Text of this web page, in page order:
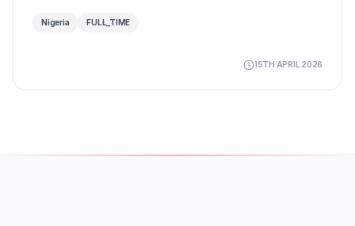
Nigeria FULL_TIME
15TH APRIL 2026